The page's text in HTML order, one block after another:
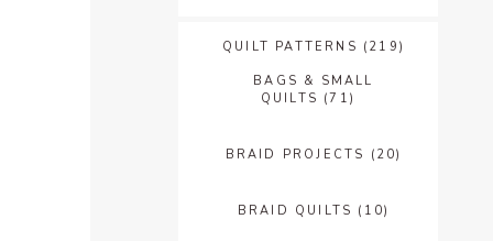
QUILT PATTERNS (219)
BAGS & SMALL
QUILTS (71)
BRAID PROJECTS (20)
BRAID QUILTS (10)